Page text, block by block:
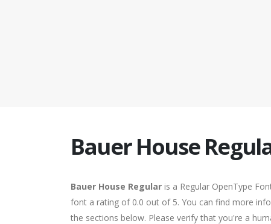
Bauer House
Bauer House Regular is a Regular OpenType
font a rating of 0.0 out of 5. You can find more
the sections below. Please verify that you're a